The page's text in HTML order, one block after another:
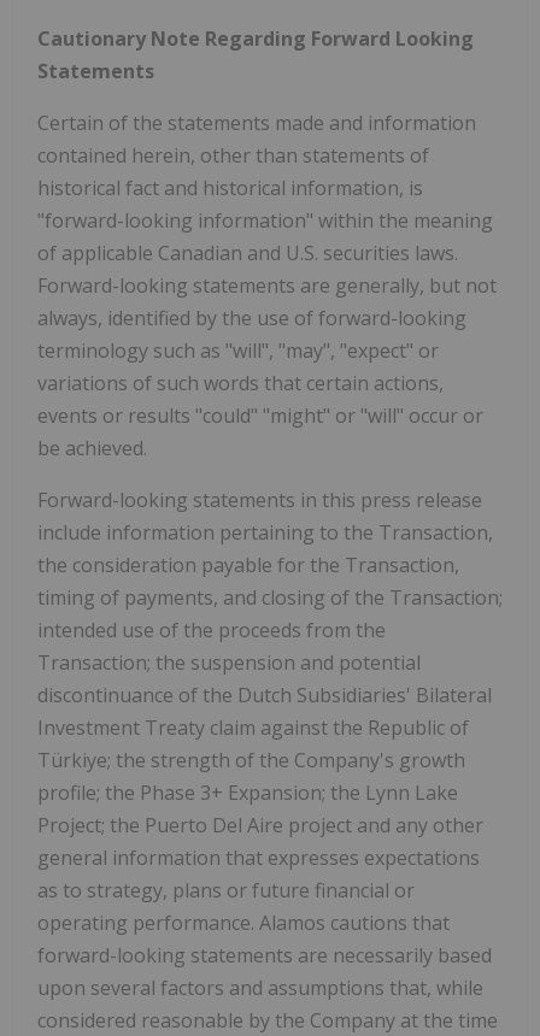
Cautionary Note Regarding Forward Looking
Statements
Certain of the statements made and information
contained herein, other than statements of
historical fact and historical information, is
"forward-looking information" within the meaning
of applicable Canadian and U.S. securities laws.
Forward-looking statements are generally, but not
always, identified by the use of forward-looking
terminology such as "will", "may", "expect" or
variations of such words that certain actions,
events or results "could" "might" or "will" occur or
be achieved.
Forward-looking statements in this press release
include information pertaining to the Transaction,
the consideration payable for the Transaction,
timing of payments, and closing of the Transaction;
intended use of the proceeds from the
Transaction; the suspension and potential
discontinuance of the Dutch Subsidiaries' Bilateral
Investment Treaty claim against the Republic of
Türkiye; the strength of the Company's growth
profile; the Phase 3+ Expansion; the Lynn Lake
Project; the Puerto Del Aire project and any other
general information that expresses expectations
as to strategy, plans or future financial or
operating performance. Alamos cautions that
forward-looking statements are necessarily based
upon several factors and assumptions that, while
considered reasonable by the Company at the time